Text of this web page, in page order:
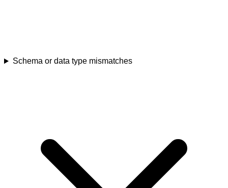
Schema or data type mismatches